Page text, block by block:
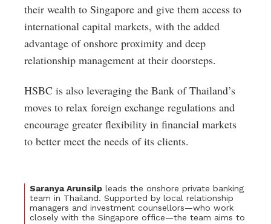
their wealth to Singapore and give them access to
international capital markets, with the added
advantage of onshore proximity and deep
relationship management at their doorsteps.
HSBC is also leveraging the Bank of Thailand’s
moves to relax foreign exchange regulations and
encourage greater flexibility in financial markets
to better meet the needs of its clients.
Saranya Arunsilp leads the onshore private banking
team in Thailand. Supported by local relationship
managers and investment counsellors—who work
closely with the Singapore office—the team aims to